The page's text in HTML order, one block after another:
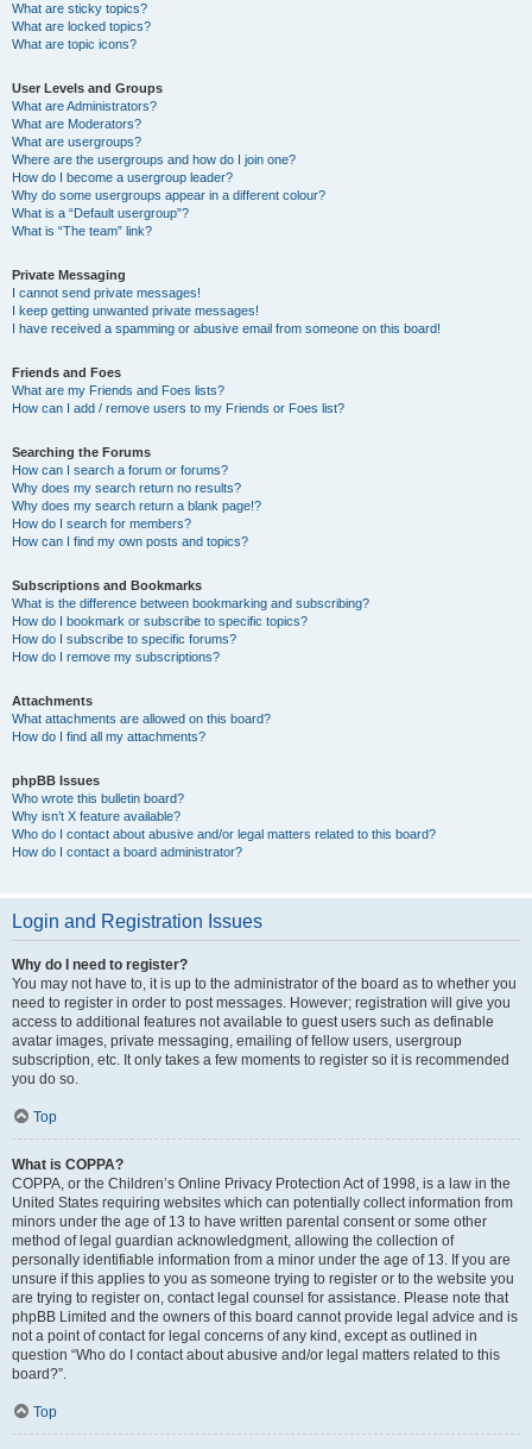
What are sticky topics?
What are locked topics?
What are topic icons?
User Levels and Groups
What are Administrators?
What are Moderators?
What are usergroups?
Where are the usergroups and how do I join one?
How do I become a usergroup leader?
Why do some usergroups appear in a different colour?
What is a “Default usergroup”?
What is “The team” link?
Private Messaging
I cannot send private messages!
I keep getting unwanted private messages!
I have received a spamming or abusive email from someone on this board!
Friends and Foes
What are my Friends and Foes lists?
How can I add / remove users to my Friends or Foes list?
Searching the Forums
How can I search a forum or forums?
Why does my search return no results?
Why does my search return a blank page!?
How do I search for members?
How can I find my own posts and topics?
Subscriptions and Bookmarks
What is the difference between bookmarking and subscribing?
How do I bookmark or subscribe to specific topics?
How do I subscribe to specific forums?
How do I remove my subscriptions?
Attachments
What attachments are allowed on this board?
How do I find all my attachments?
phpBB Issues
Who wrote this bulletin board?
Why isn’t X feature available?
Who do I contact about abusive and/or legal matters related to this board?
How do I contact a board administrator?
Login and Registration Issues
Why do I need to register?
You may not have to, it is up to the administrator of the board as to whether you
need to register in order to post messages. However; registration will give you
access to additional features not available to guest users such as definable
avatar images, private messaging, emailing of fellow users, usergroup
subscription, etc. It only takes a few moments to register so it is recommended
you do so.
Top
What is COPPA?
COPPA, or the Children’s Online Privacy Protection Act of 1998, is a law in the
United States requiring websites which can potentially collect information from
minors under the age of 13 to have written parental consent or some other
method of legal guardian acknowledgment, allowing the collection of
personally identifiable information from a minor under the age of 13. If you are
unsure if this applies to you as someone trying to register or to the website you
are trying to register on, contact legal counsel for assistance. Please note that
phpBB Limited and the owners of this board cannot provide legal advice and is
not a point of contact for legal concerns of any kind, except as outlined in
question “Who do I contact about abusive and/or legal matters related to this
board?”.
Top